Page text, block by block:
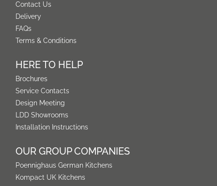
Contact Us
Delivery
FAQs
Terms & Conditions
HERE TO HELP
Brochures
Service Contacts
Design Meeting
LDD Showrooms
Installation Instructions
OUR GROUP COMPANIES
Poennighaus German Kitchens
Kompact UK Kitchens